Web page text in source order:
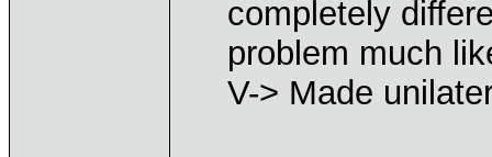
completely
problem much
V-> Made